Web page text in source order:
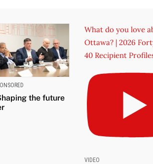
the future
What do you love
Ottawa? | 2026
40 Recipient
VIDEO